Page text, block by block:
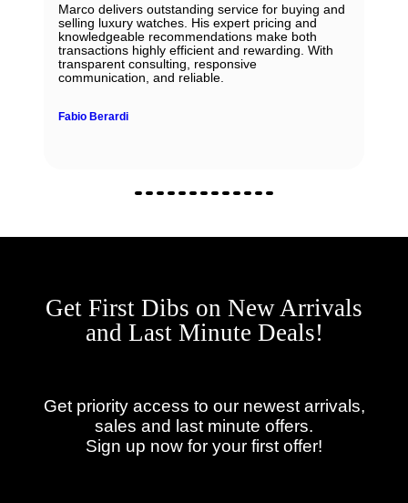
Marco delivers outstanding service for buying and
selling luxury watches. His expert pricing and
knowledgeable recommendations make both
transactions highly efficient and rewarding. With
transparent consulting, responsive
communication, and reliable.
Fabio Berardi
Get First Dibs on New Arrivals
and Last Minute Deals!
Get priority access to our newest arrivals,
sales and last minute offers.
Sign up now for your first offer!